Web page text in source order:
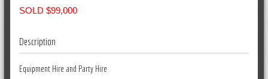
SOLD $99,000
Description
Equipment Hire and Party Hire